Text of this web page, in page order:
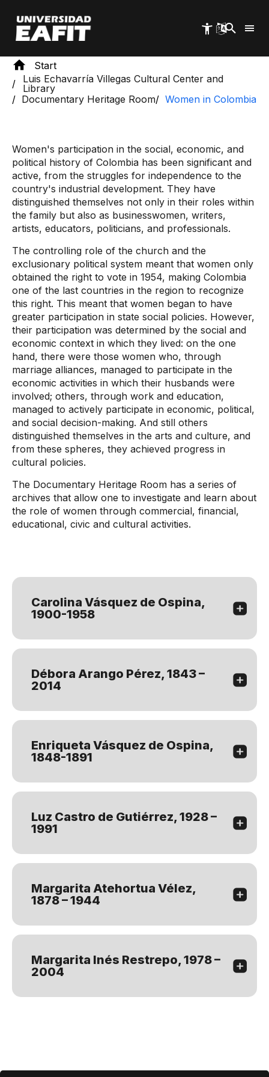
main
content
Start
Luis Echavarría Villegas Cultural Center and
Library
Documentary Heritage Room
Women in Colombia
Women's participation in the social, economic, and
political history of Colombia has been significant and
active, from the struggles for independence to the
country's industrial development. They have
distinguished themselves not only in their roles within
the family but also as businesswomen, writers,
artists, educators, politicians, and professionals.
The controlling role of the church and the
exclusionary political system meant that women only
obtained the right to vote in 1954, making Colombia
one of the last countries in the region to recognize
this right. This meant that women began to have
greater participation in state social policies. However,
their participation was determined by the social and
economic context in which they lived: on the one
hand, there were those women who, through
marriage alliances, managed to participate in the
economic activities in which their husbands were
involved; others, through work and education,
managed to actively participate in economic, political,
and social decision-making. And still others
distinguished themselves in the arts and culture, and
from these spheres, they achieved progress in
cultural policies.
The Documentary Heritage Room has a series of
archives that allow one to investigate and learn about
the role of women through commercial, financial,
educational, civic and cultural activities.
Carolina Vásquez de Ospina,
1900-1958
Débora Arango Pérez, 1843 –
2014
Enriqueta Vásquez de Ospina,
1848-1891
Luz Castro de Gutiérrez, 1928 –
1991
Margarita Atehortua Vélez,
1878 – 1944
Margarita Inés Restrepo, 1978 –
2004